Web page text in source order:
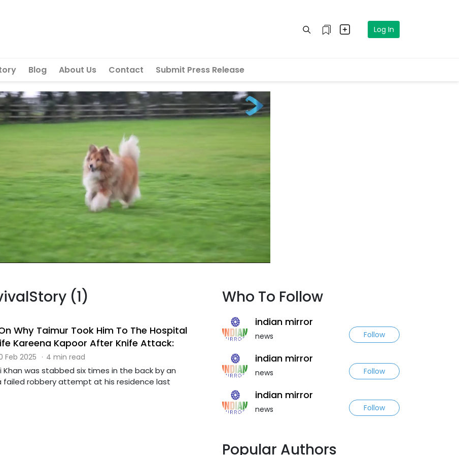
Log In
Blog About Us Contact Submit Press Release
(1)
Why Taimur Took Him To The Hospital
Kareena Kapoor After Knife Attack:
Feb 2025 · 4 min read
Khan was stabbed six times in the back by an
failed robbery attempt at his residence last
Who To Follow
indian mirror
news Follow
indian mirror
news Follow
indian mirror
news Follow
Popular Authors